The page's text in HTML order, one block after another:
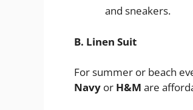
and sneakers.
B. Linen Suit
For summer or beach
Navy or H&M are